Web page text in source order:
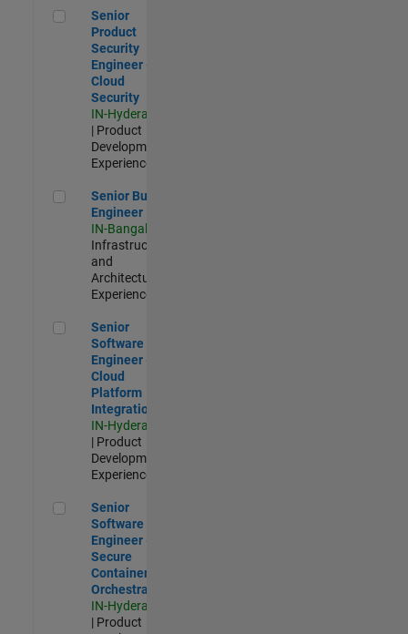
Senior Product Security Engineer - Cloud Security
Senior
Product
Security
Engineer -
Cloud
Security
IN-Hyderabad
| Product
Development |
Experienced
Senior Build Engineer
Senior Build
Engineer
IN-Bangalore
Infrastructure
and
Architecture |
Experienced
Senior Software Engineer - Cloud Platform Integrations
Senior
Software
Engineer -
Cloud
Platform
Integrations
IN-Hyderabad
| Product
Development |
Experienced
Senior Software Engineer - Secure Container Orchestration
Senior
Software
Engineer -
Secure
Container
Orchestration
IN-Hyderabad
| Product